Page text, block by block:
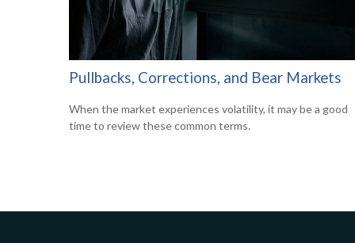
Pullbacks, Corrections, and Bear Markets
When the market experiences volatility, it may be a good
time to review these common terms.